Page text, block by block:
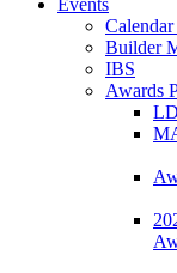
Events
Builder
IBS
Awards